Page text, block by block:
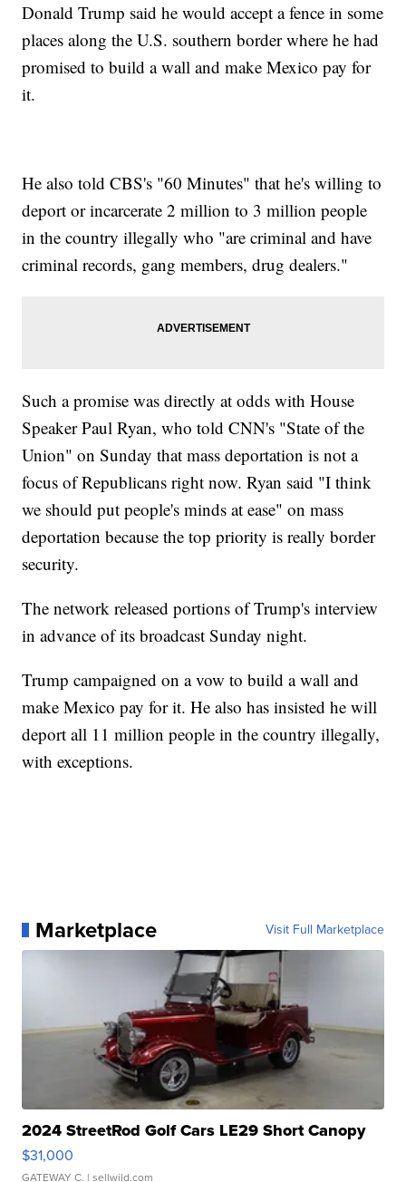
Donald Trump said he would accept a fence in some
places along the U.S. southern border where he had
promised to build a wall and make Mexico pay for
it.
He also told CBS's "60 Minutes" that he's willing to
deport or incarcerate 2 million to 3 million people
in the country illegally who "are criminal and have
criminal records, gang members, drug dealers."
Such a promise was directly at odds with House
Speaker Paul Ryan, who told CNN's "State of the
Union" on Sunday that mass deportation is not a
focus of Republicans right now. Ryan said "I think
we should put people's minds at ease" on mass
deportation because the top priority is really border
security.
The network released portions of Trump's interview
in advance of its broadcast Sunday night.
Trump campaigned on a vow to build a wall and
make Mexico pay for it. He also has insisted he will
deport all 11 million people in the country illegally,
with exceptions.
Marketplace Visit Full Marketplace
2024 StreetRod Golf Cars LE29 Short Canopy
$31,000
GATEWAY C. | sellwild.com